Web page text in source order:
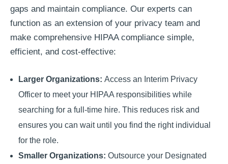
gaps and maintain compliance. Our experts can
function as an extension of your privacy team and
make comprehensive HIPAA compliance simple,
efficient, and cost-effective:
Larger Organizations: Access an Interim Privacy
Officer to meet your HIPAA responsibilities while
searching for a full-time hire. This reduces risk and
ensures you can wait until you find the right individual
for the role.
Smaller Organizations: Outsource your Designated